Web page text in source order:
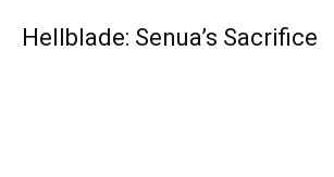
Hellblade: Senua’s Sacrifice